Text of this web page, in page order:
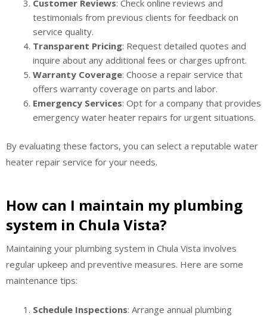
Customer Reviews: Check online reviews and
testimonials from previous clients for feedback on
service quality.
Transparent Pricing: Request detailed quotes and
inquire about any additional fees or charges upfront.
Warranty Coverage: Choose a repair service that
offers warranty coverage on parts and labor.
Emergency Services: Opt for a company that provides
emergency water heater repairs for urgent situations.
By evaluating these factors, you can select a reputable water
heater repair service for your needs.
How can I maintain my plumbing
system in Chula Vista?
Maintaining your plumbing system in Chula Vista involves
regular upkeep and preventive measures. Here are some
maintenance tips:
Schedule Inspections: Arrange annual plumbing